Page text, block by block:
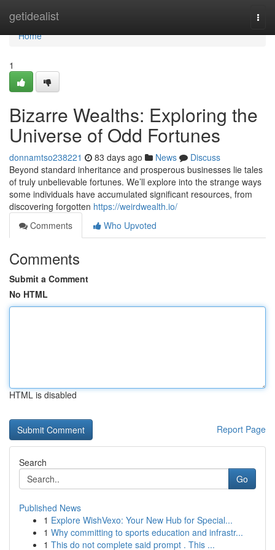
getidealist
Home
Home
1
Bizarre Wealths: Exploring the
Universe of Odd Fortunes
donnamtso238221 83 days ago News
Discuss
Beyond standard inheritance and prosperous businesses lie tales
of truly unbelievable fortunes. We’ll explore into the strange ways
some individuals have accumulated significant resources, from
discovering forgotten https://weirdwealth.io/
Comments
Who Upvoted
Comments
Submit a Comment
No HTML
HTML is disabled
Report Page
Search
Go
Published News
1 Explore WishVexo: Your New Hub for Special...
1 Why committing to sports education and infrastr...
1 This do not complete said prompt . This ...